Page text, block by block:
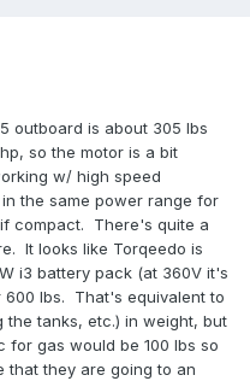
outboard is about 305 lbs
so the motor is a bit
w/ high speed
the same power range for
compact. There's quite a
It looks like Torqeedo is
i3 battery pack (at 360V it's
600 lbs. That's equivalent to
tanks, etc.) in weight, but
for gas would be 100 lbs so
that they are going to an